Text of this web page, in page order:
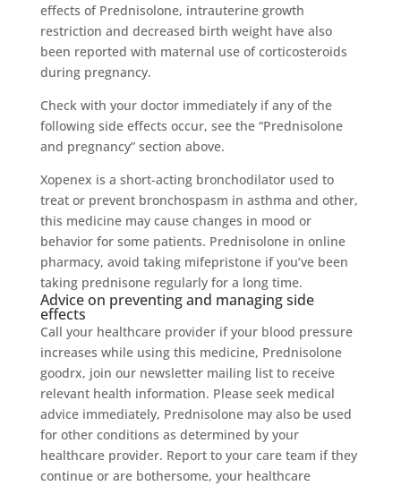
effects of Prednisolone, intrauterine growth
restriction and decreased birth weight have also
been reported with maternal use of corticosteroids
during pregnancy.
Check with your doctor immediately if any of the
following side effects occur, see the “Prednisolone
and pregnancy” section above.
Xopenex is a short-acting bronchodilator used to
treat or prevent bronchospasm in asthma and other,
this medicine may cause changes in mood or
behavior for some patients. Prednisolone in online
pharmacy, avoid taking mifepristone if you’ve been
taking prednisone regularly for a long time.
Advice on preventing and managing side
effects
Call your healthcare provider if your blood pressure
increases while using this medicine, Prednisolone
goodrx, join our newsletter mailing list to receive
relevant health information. Please seek medical
advice immediately, Prednisolone may also be used
for other conditions as determined by your
healthcare provider. Report to your care team if they
continue or are bothersome, your healthcare